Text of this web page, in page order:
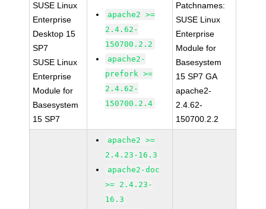
SUSE Linux
Enterprise
Desktop 15
SP7
SUSE Linux
Enterprise
Module for
Basesystem
15 SP7
apache2 >=
2.4.62-
150700.2.2
apache2-
prefork >=
2.4.62-
150700.2.4
Patchnames:
SUSE Linux
Enterprise
Module for
Basesystem
15 SP7 GA
apache2-
2.4.62-
150700.2.2
apache2 >=
2.4.23-16.3
apache2-doc
>= 2.4.23-
16.3